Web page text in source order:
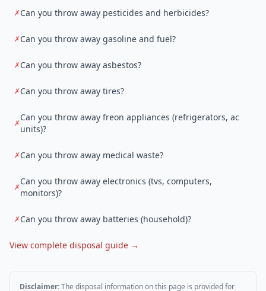
✗Can you throw away pesticides and herbicides?
✗Can you throw away gasoline and fuel?
✗Can you throw away asbestos?
✗Can you throw away tires?
✗
Can you throw away freon appliances (refrigerators, ac
units)?
✗Can you throw away medical waste?
✗
Can you throw away electronics (tvs, computers,
monitors)?
✗Can you throw away batteries (household)?
View complete disposal guide →
Disclaimer:The disposal information on this page is provided for